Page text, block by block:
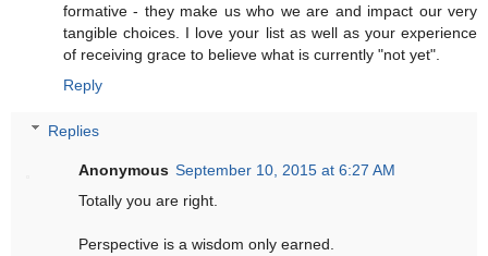
formative - they make us who we are and impact our very
tangible choices. I love your list as well as your experience
of receiving grace to believe what is currently "not yet".
Reply
Replies
Anonymous September 10, 2015 at 6:27 AM
Totally you are right.
Perspective is a wisdom only earned.